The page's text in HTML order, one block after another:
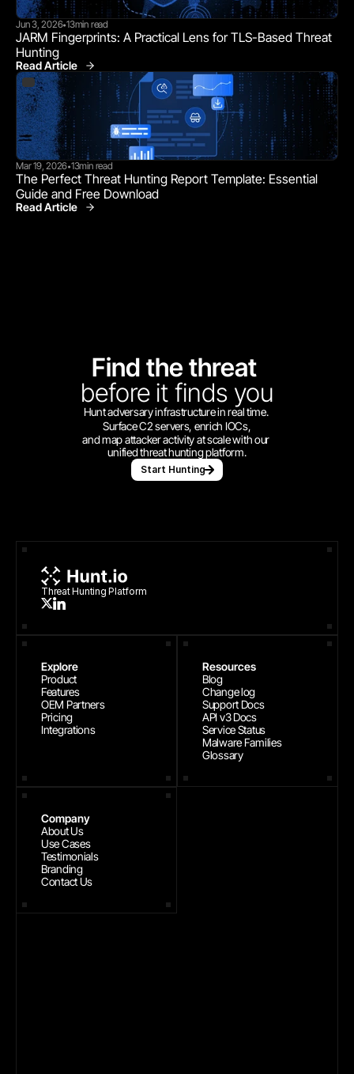
Jun 3, 2026•13min read
JARM Fingerprints: A Practical Lens for TLS-Based Threat
Hunting
Read Article
Mar 19, 2026•13min read
The Perfect Threat Hunting Report Template: Essential
Guide and Free Download
Read Article
Find the threat
before it finds you
Hunt adversary infrastructure in real time.
Surface C2 servers, enrich IOCs,
and map attacker activity at scale with our
unified threat hunting platform.
Start Hunting
Threat Hunting Platform
Explore
Product
Features
OEM Partners
Pricing
Integrations
Resources
Blog
Change log
Support Docs
API v3 Docs
Service Status
Malware Families
Glossary
Company
About Us
Use Cases
Testimonials
Branding
Contact Us